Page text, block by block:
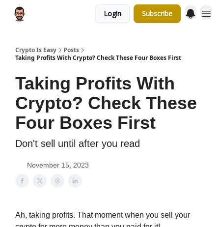
Login Subscribe
Crypto Is Easy
Posts
Taking Profits With Crypto? Check These Four Boxes First
Taking Profits With
Crypto? Check These
Four Boxes First
Don't sell until after you read
November 15, 2023
Ah, taking profits. That moment when you sell your